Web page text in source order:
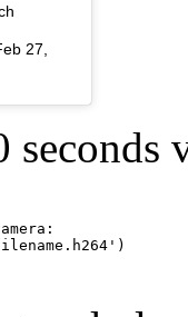
27,
seconds